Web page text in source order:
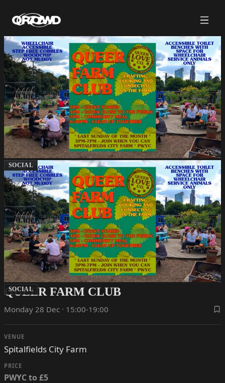
SOCIAL
SOCIAL
QUEER FARM CLUB
Monday 28 Dec · 15:00-19:00
VENUE
Spitalfields City Farm
PRICE
PWYC to £5